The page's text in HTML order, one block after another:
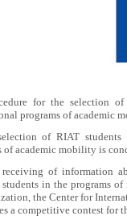
for the selection
programs of academic
of RIAT
of academic mobility is
of information
students in the programs
the Center for
a competitive contest for